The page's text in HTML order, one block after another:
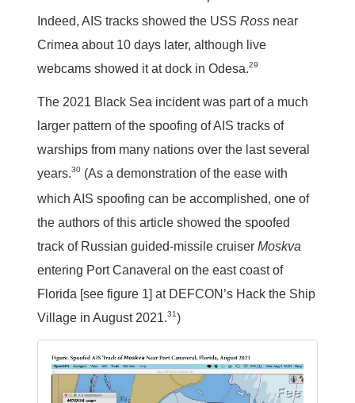
Indeed, AIS tracks showed the USS Ross near
Crimea about 10 days later, although live
webcams showed it at dock in Odesa.29
The 2021 Black Sea incident was part of a much
larger pattern of the spoofing of AIS tracks of
warships from many nations over the last several
years.30 (As a demonstration of the ease with
which AIS spoofing can be accomplished, one of
the authors of this article showed the spoofed
track of Russian guided-missile cruiser Moskva
entering Port Canaveral on the east coast of
Florida [see figure 1] at DEFCON’s Hack the Ship
Village in August 2021.31)